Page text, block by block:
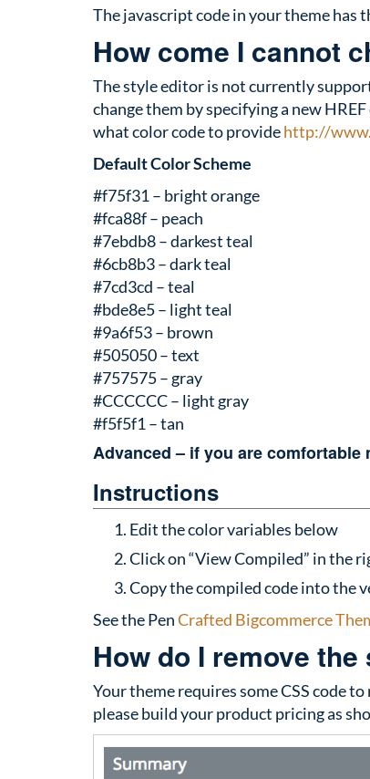
The javascript code in your theme has
How come I cannot
The style editor is not currently
change them by specifying a new
what color code to providehttp://
Default Color Scheme
#f75f31 – bright orange
#fca88f – peach
#7ebdb8 – darkest teal
#6cb8b3 – dark teal
#7cd3cd – teal
#bde8e5 – light teal
#9a6f53 – brown
#505050 – text
#757575 – gray
#CCCCCC – light gray
#f5f5f1 – tan
Advanced – if you are
Instructions
Edit the color variables below
Click on “View Compiled” in the
Copy the compiled code into the
See the PenCrafted Bigcommerce
How do I remove
Your theme requires some CSS code
please build your product pricing as